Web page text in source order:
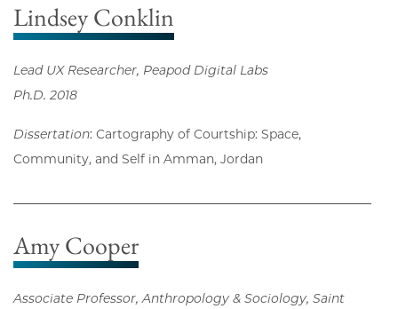
Lindsey Conklin
Lead UX Researcher, Peapod Digital Labs
Ph.D. 2018
Dissertation: Cartography of Courtship: Space,
Community, and Self in Amman, Jordan
Amy Cooper
Associate Professor, Anthropology & Sociology, Saint